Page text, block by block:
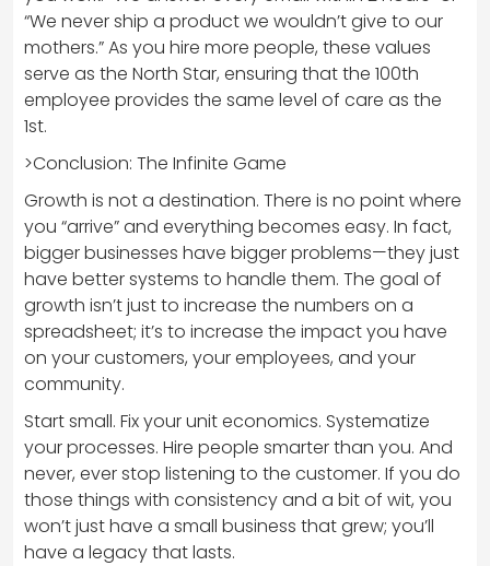
“We never ship a product we wouldn’t give to our
mothers.” As you hire more people, these values
serve as the North Star, ensuring that the 100th
employee provides the same level of care as the
1st.
>Conclusion: The Infinite Game
Growth is not a destination. There is no point where
you “arrive” and everything becomes easy. In fact,
bigger businesses have bigger problems—they just
have better systems to handle them. The goal of
growth isn’t just to increase the numbers on a
spreadsheet; it’s to increase the impact you have
on your customers, your employees, and your
community.
Start small. Fix your unit economics. Systematize
your processes. Hire people smarter than you. And
never, ever stop listening to the customer. If you do
those things with consistency and a bit of wit, you
won’t just have a small business that grew; you’ll
have a legacy that lasts.